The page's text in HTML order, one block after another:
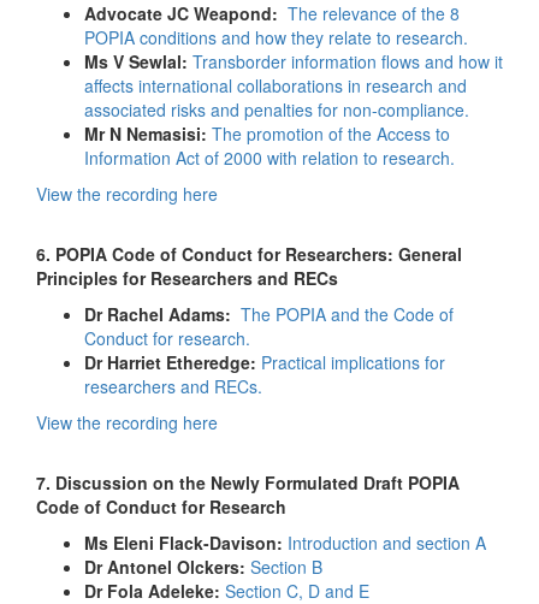
Advocate JC Weapond: The relevance of the 8
POPIA conditions and how they relate to research.
Ms V Sewlal: Transborder information flows and how it
affects international collaborations in research and
associated risks and penalties for non-compliance.
Mr N Nemasisi: The promotion of the Access to
Information Act of 2000 with relation to research.
View the recording here
6. POPIA Code of Conduct for Researchers: General
Principles for Researchers and RECs
Dr Rachel Adams: The POPIA and the Code of
Conduct for research.
Dr Harriet Etheredge: Practical implications for
researchers and RECs.
View the recording here
7. Discussion on the Newly Formulated Draft POPIA
Code of Conduct for Research
Ms Eleni Flack-Davison: Introduction and section A
Dr Antonel Olckers: Section B
Dr Fola Adeleke: Section C, D and E